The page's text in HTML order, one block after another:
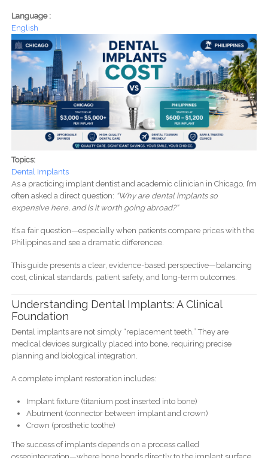
Language :
English
Topics:
Dental Implants
As a practicing implant dentist and academic clinician in Chicago, I’m
often asked a direct question: “Why are dental implants so
expensive here, and is it worth going abroad?”
It’s a fair question—especially when patients compare prices with the
Philippines and see a dramatic differencee.
This guide presents a clear, evidence-based perspective—balancing
cost, clinical standards, patient safety, and long-term outcomes.
Understanding Dental Implants: A Clinical
Foundation
Dental implants are not simply “replacement teeth.” They are
medical devices surgically placed into bone, requiring precise
planning and biological integration.
A complete implant restoration includes:
Implant fixture (titanium post inserted into bone)
Abutment (connector between implant and crown)
Crown (prosthetic toothe)
The success of implants depends on a process called